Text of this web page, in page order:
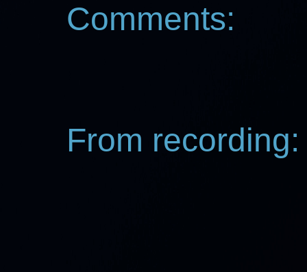
Comments:
From recording: